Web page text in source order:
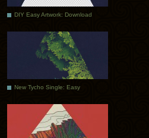
DIY Easy Artwork: Download
New Tycho Single: Easy